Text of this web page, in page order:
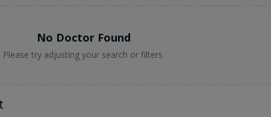
No Doctor Found
Please try adjusting your search or filters.